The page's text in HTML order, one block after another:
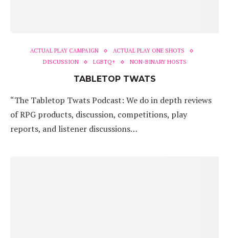
ACTUAL PLAY CAMPAIGN
ACTUAL PLAY ONE SHOTS
DISCUSSION
LGBTQ+ NON-BINARY HOSTS
TABLETOP TWATS
“The Tabletop Twats Podcast: We do in depth reviews
of RPG products, discussion, competitions, play
reports, and listener discussions…